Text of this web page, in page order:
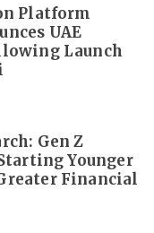
Platform
UAE
Launch
Gen Z
Younger
Financial